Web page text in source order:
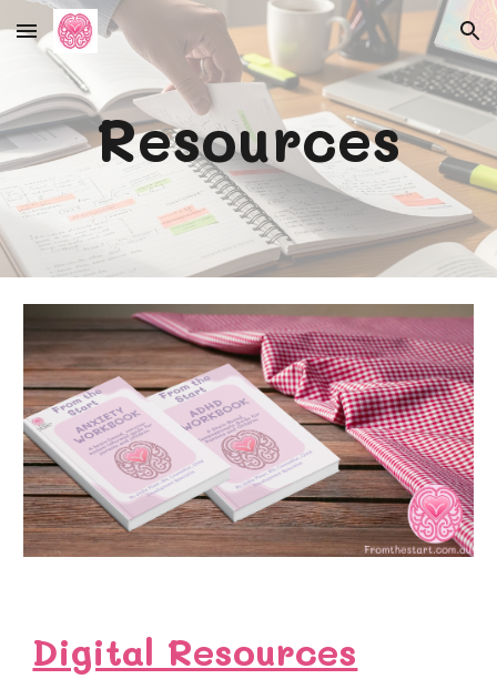
Skip to main content Skip to navigation
Resources
Digital Resources